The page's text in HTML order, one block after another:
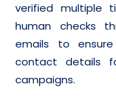
verified multiple
human checks
emails to
contact details
campaigns.